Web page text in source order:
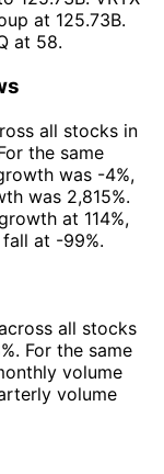
at 125.73B.
at 58.
all stocks in
the same
was -4%,
was 2,815%.
at 114%,
at -99%.
all stocks
For the same
volume
volume